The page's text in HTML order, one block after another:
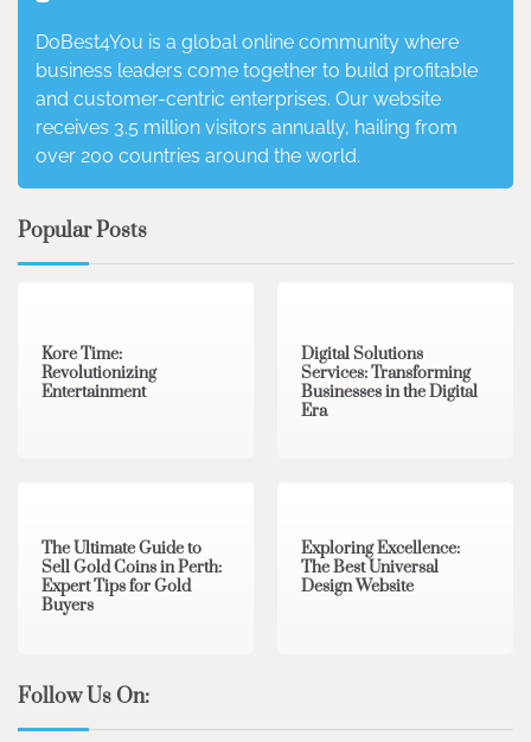
DoBest4You is a global online community where
business leaders come together to build profitable
and customer-centric enterprises. Our website
receives 3.5 million visitors annually, hailing from
over 200 countries around the world.
Popular Posts
Kore Time:
Revolutionizing
Entertainment
Digital Solutions
Services: Transforming
Businesses in the Digital
Era
The Ultimate Guide to
Sell Gold Coins in Perth:
Expert Tips for Gold
Buyers
Exploring Excellence:
The Best Universal
Design Website
Follow Us On: